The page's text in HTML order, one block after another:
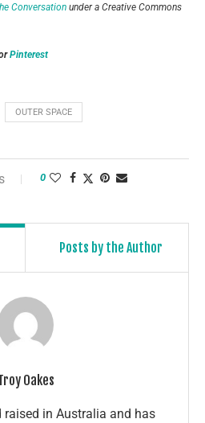
Conversation under a Creative Commons
Pinterest
OUTER SPACE
0
Posts by the Author
Oakes
raised in Australia and has